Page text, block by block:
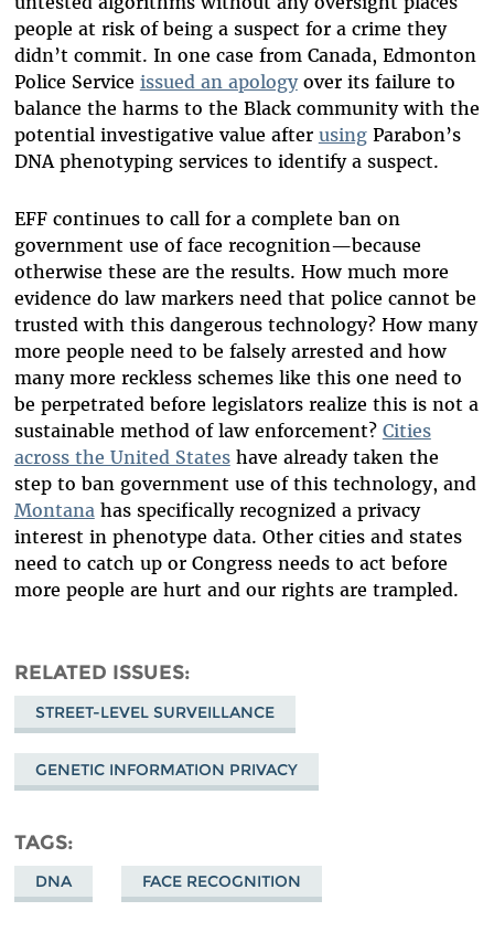
people at risk of being a suspect for a crime they
didn’t commit. In one case from Canada, Edmonton
Police Service issued an apologyover its failure to
balance the harms to the Black community with the
potential investigative value after usingParabon’s
DNA phenotyping services to identify a suspect.
EFF continues to call for a complete ban on
government use of face recognition—because
otherwise these are the results. How much more
evidence do law markers need that police cannot be
trusted with this dangerous technology? How many
more people need to be falsely arrested and how
many more reckless schemes like this one need to
be perpetrated before legislators realize this is not a
sustainable method of law enforcement? Cities
across the United Stateshave already taken the
step to ban government use of this technology, and
Montanahas specifically recognized a privacy
interest in phenotype data. Other cities and states
need to catch up or Congress needs to act before
more people are hurt and our rights are trampled.
RELATED ISSUES
STREET-LEVEL SURVEILLANCE
GENETIC INFORMATION PRIVACY
TAGS
DNA FACE RECOGNITION